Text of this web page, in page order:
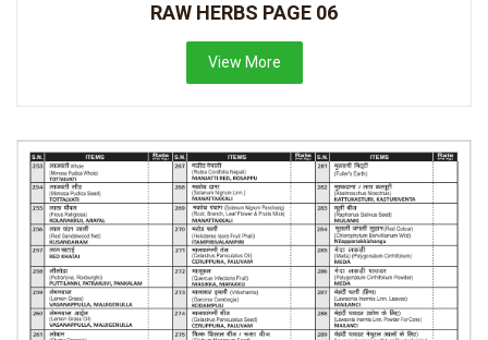
RAW HERBS PAGE 06
View More